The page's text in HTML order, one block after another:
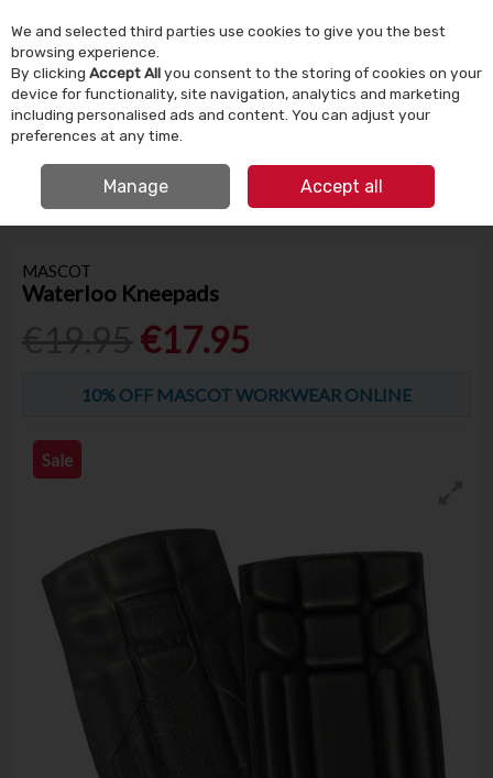
Skip to content
Menu Account Search Cart
HOME TOOLS & DIY WORKWEAR MASCOT WATERLOO KNEEPADS
MASCOT
Waterloo Kneepads
€17.95
10% OFF MASCOT WORKWEAR ONLINE
Sale
We and selected third parties use cookies to give you the best
browsing experience.
By clicking Accept Allyou consent to the storing of cookies on your
device for functionality, site navigation, analytics and marketing
including personalised ads and content. You can adjust your
preferences at any time.
Manage Accept all